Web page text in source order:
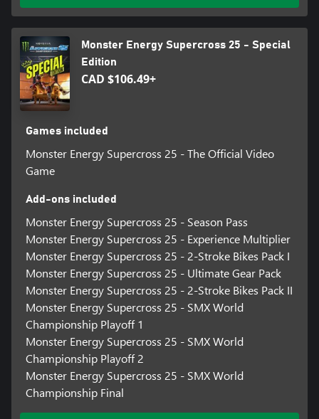
Monster Energy Supercross 25 - Special
Edition
CAD $106.49+
Games included
Monster Energy Supercross 25 - The Official Video
Game
Add-ons included
Monster Energy Supercross 25 - Season Pass
Monster Energy Supercross 25 - Experience Multiplier
Monster Energy Supercross 25 - 2-Stroke Bikes Pack I
Monster Energy Supercross 25 - Ultimate Gear Pack
Monster Energy Supercross 25 - 2-Stroke Bikes Pack II
Monster Energy Supercross 25 - SMX World
Championship Playoff 1
Monster Energy Supercross 25 - SMX World
Championship Playoff 2
Monster Energy Supercross 25 - SMX World
Championship Final